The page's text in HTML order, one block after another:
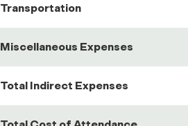
Transportation
Miscellaneous Expenses
Total Indirect Expenses